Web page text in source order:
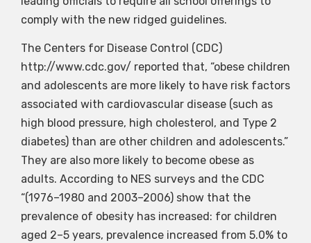
comply with the new ridged guidelines.
The Centers for Disease Control (CDC)
http://www.cdc.gov/ reported that, “obese children
and adolescents are more likely to have risk factors
associated with cardiovascular disease (such as
high blood pressure, high cholesterol, and Type 2
diabetes) than are other children and adolescents.”
They are also more likely to become obese as
adults. According to NES surveys and the CDC
“(1976–1980 and 2003–2006) show that the
prevalence of obesity has increased: for children
aged 2–5 years, prevalence increased from 5.0% to